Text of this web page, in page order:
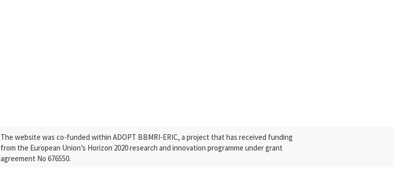
The website was co-funded within ADOPT BBMRI-ERIC, a project that has received funding
from the European Union’s Horizon 2020 research and innovation programme under grant
agreement No 676550.